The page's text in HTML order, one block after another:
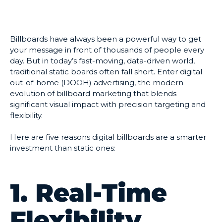
Billboards have always been a powerful way to get
your message in front of thousands of people every
day. But in today’s fast-moving, data-driven world,
traditional static boards often fall short. Enter digital
out-of-home (DOOH) advertising, the modern
evolution of billboard marketing that blends
significant visual impact with precision targeting and
flexibility.
Here are five reasons digital billboards are a smarter
investment than static ones:
1. Real-Time